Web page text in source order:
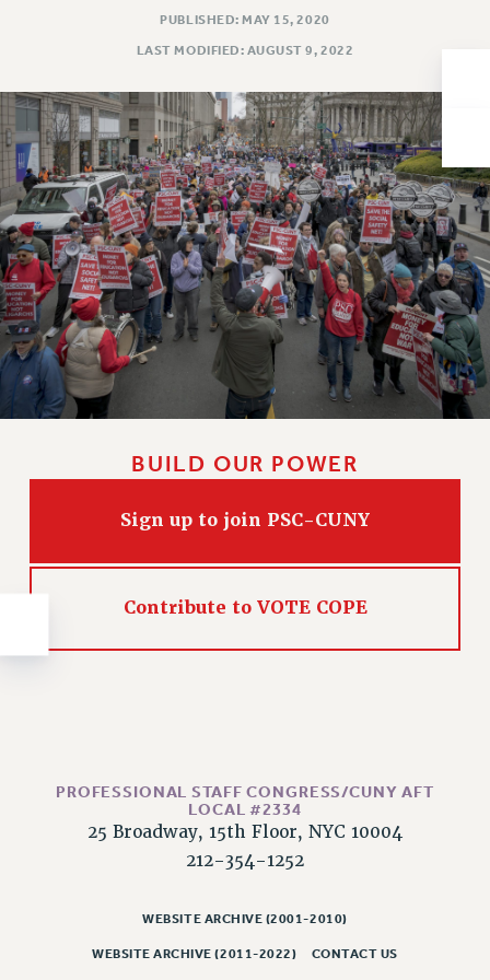
PRIMARY ENDORSEMENTS 2026
REINSTATE THE FIRED FOUR
PSC/CUNY CONTRACT IMPLEMENTATION
DOWLOAD BACKPAY ESTIMATOR
PETITION: TREAT RF WORKERS FAIRLY
NEW RF FIELD UNITS CONTRACT
IMPLEMENTATION
WHAT’S HAPPENING TO OUR
HEALTHCARE?
FIGHT FOR FULL FUNDING OF CUNY
PAST BUDGET CAMPAIGNS
DEFEND THE SOCIAL SAFETY NET
FEDERAL FIGHTBACK
ADJUNCT VISIBILITY
ENVIRONMENTAL JUSTICE
SAFE AND HEALTHY WORKPLACES
RESOURCES FOR PSC CHAPTER CHAIRS
PUBLISHED: MAY 15, 2020
LAST MODIFIED: AUGUST 9, 2022
BUILD OUR POWER
Sign up to join PSC-CUNY
Contribute to VOTE COPE
PROFESSIONAL STAFF CONGRESS/CUNY AFT
LOCAL #2334
25 Broadway, 15th Floor, NYC 10004
212-354-1252
WEBSITE ARCHIVE (2001-2010)
WEBSITE ARCHIVE (2011-2022) CONTACT US